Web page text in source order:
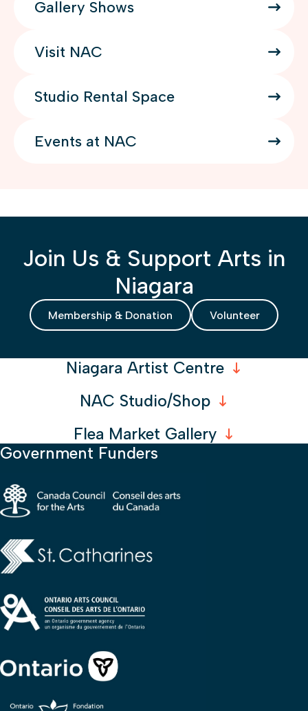
Gallery Shows
Visit NAC
Studio Rental Space
Events at NAC
Join Us & Support Arts in
Niagara
Membership & Donation Volunteer
Niagara Artist Centre
NAC Studio/Shop
Flea Market Gallery
Government Funders